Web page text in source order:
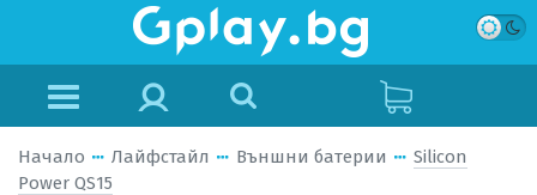
Начало Лайфстайл Външни батерии
Silicon
Power QS15